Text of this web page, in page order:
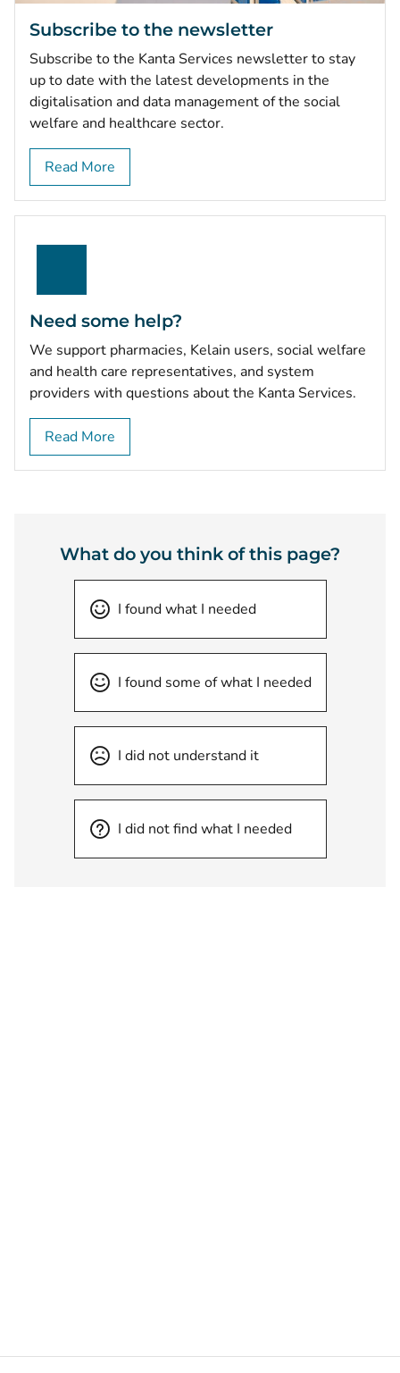
Subscribe to the newsletter
Subscribe to the Kanta Services newsletter to stay
up to date with the latest developments in the
digitalisation and data management of the social
welfare and healthcare sector.
Read More
Need some help?
We support pharmacies, Kelain users, social welfare
and health care representatives, and system
providers with questions about the Kanta Services.
Read More
What do you think of this page?
I found what I needed
I found some of what I needed
I did not understand it
I did not find what I needed